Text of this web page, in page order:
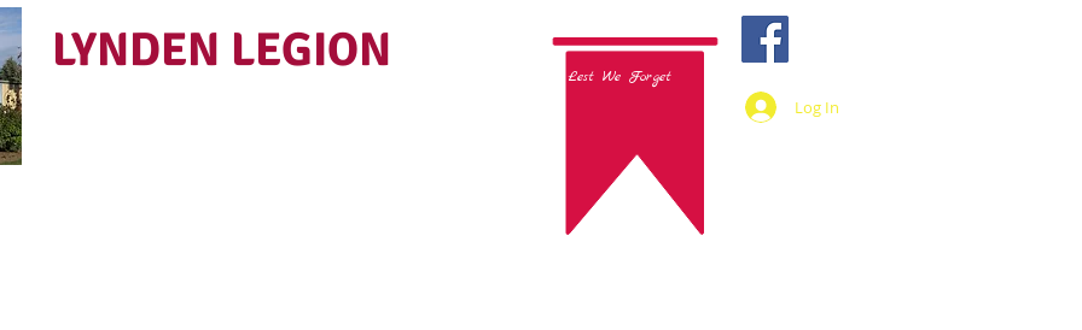
LYNDEN LEGION Lest We Forget
Log In